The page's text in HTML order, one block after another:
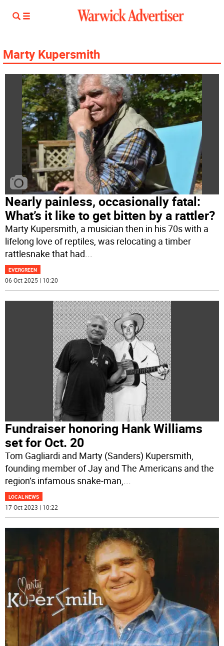
Marty Kupersmith
Nearly painless, occasionally fatal:
What’s it like to get bitten by a rattler?
Marty Kupersmith, a musician then in his 70s with a
lifelong love of reptiles, was relocating a timber
rattlesnake that had...
EVERGREEN
06 Oct 2025 | 10:20
Fundraiser honoring Hank Williams
set for Oct. 20
Tom Gagliardi and Marty (Sanders) Kupersmith,
founding member of Jay and The Americans and the
region’s infamous snake-man,
LOCAL NEWS
17 Oct 2023 | 10:22